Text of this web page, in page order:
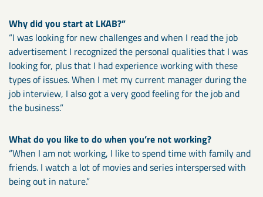
Why did you start at LKAB?”
“I was looking for new challenges and when I read the job
advertisement I recognized the personal qualities that I was
looking for, plus that I had experience working with these
types of issues. When I met my current manager during the
job interview, I also got a very good feeling for the job and
the business.”
What do you like to do when you’re not working?
“When I am not working, I like to spend time with family and
friends. I watch a lot of movies and series interspersed with
being out in nature.”